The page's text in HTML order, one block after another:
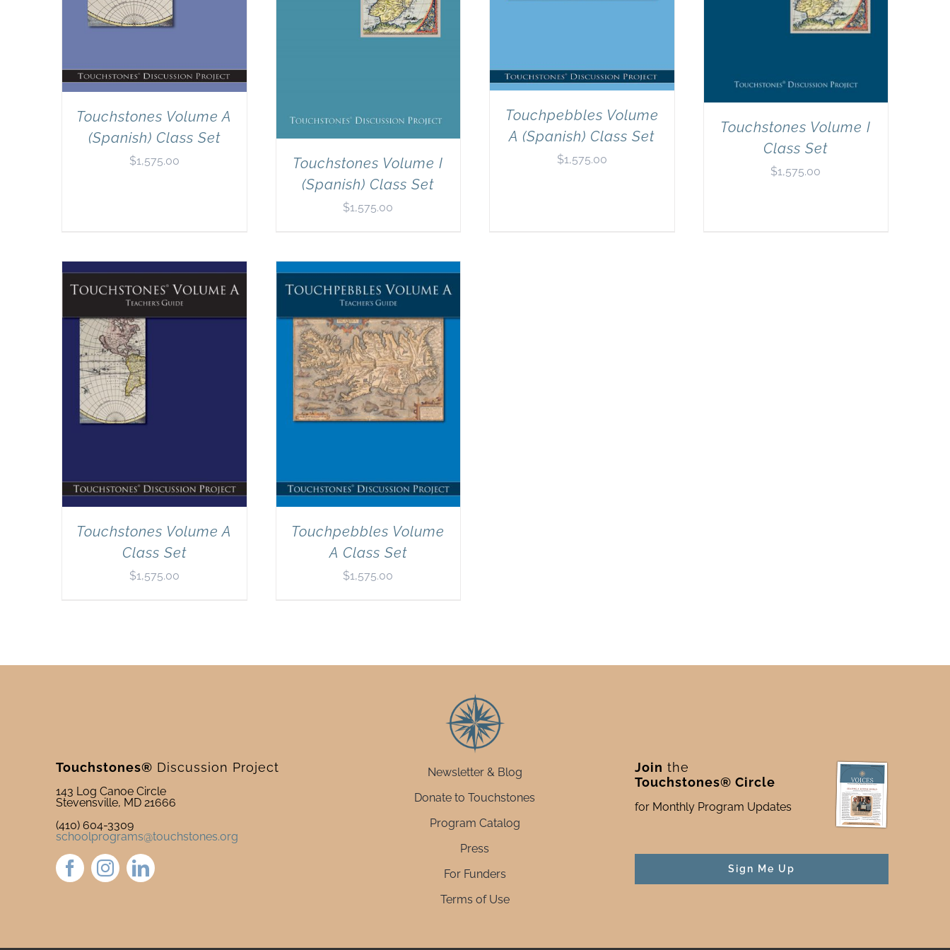
Touchstones Volume A
(Spanish) Class Set
$1,575.00
Touchstones Volume I
(Spanish) Class Set
$1,575.00
Touchpebbles Volume
A (Spanish) Class Set
$1,575.00
Touchstones Volume I
Class Set
$1,575.00
Touchstones Volume A
Class Set
$1,575.00
Touchpebbles Volume
A Class Set
$1,575.00
Touchstones® Discussion Project
143 Log Canoe Circle
Stevensville, MD 21666
(410) 604-3309
schoolprograms@touchstones.org
Newsletter & Blog
Donate to Touchstones
Program Catalog
Press
For Funders
Terms of Use
Join the
Touchstones® Circle
for Monthly Program Updates
Sign Me Up